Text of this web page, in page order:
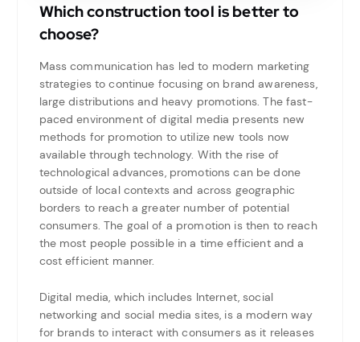
Which construction tool is better to
choose?
Mass communication has led to modern marketing
strategies to continue focusing on brand awareness,
large distributions and heavy promotions. The fast-
paced environment of digital media presents new
methods for promotion to utilize new tools now
available through technology. With the rise of
technological advances, promotions can be done
outside of local contexts and across geographic
borders to reach a greater number of potential
consumers. The goal of a promotion is then to reach
the most people possible in a time efficient and a
cost efficient manner.
Digital media, which includes Internet, social
networking and social media sites, is a modern way
for brands to interact with consumers as it releases